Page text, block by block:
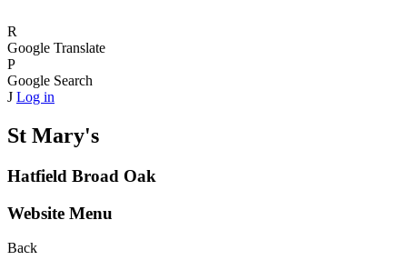
R
Google Translate
P
Google Search
J Log in
St Mary's
Hatfield Broad Oak
Website Menu
Back